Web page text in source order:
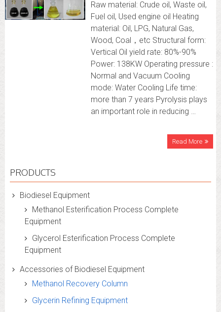
Raw material: Crude oil, Waste oil,
Fuel oil, Used engine oil Heating
material: Oil, LPG, Natural Gas,
Wood, Coal，etc Structural form:
Vertical Oil yield rate: 80%-90%
Power: 138KW Operating pressure :
Normal and Vacuum Cooling
mode: Water Cooling Life time:
more than 7 years Pyrolysis plays
an important role in reducing …
Read More
PRODUCTS
Biodiesel Equipment
Methanol Esterification Process Complete
Equipment
Glycerol Esterification Process Complete
Equipment
Accessories of Biodiesel Equipment
Methanol Recovery Column
Glycerin Refining Equipment